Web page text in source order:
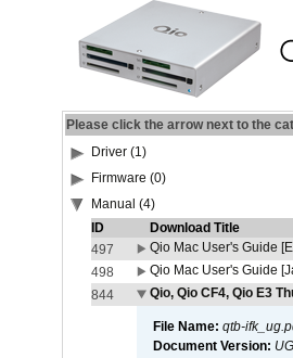
Please click the arrow next to the
Driver (1)
Firmware (0)
Manual (4)
ID
Download Title
497
Qio Mac User's Guide
498
Qio Mac User's Guide
844
Qio, Qio CF4, Qio E3
File Name: qtb-
Document Version: